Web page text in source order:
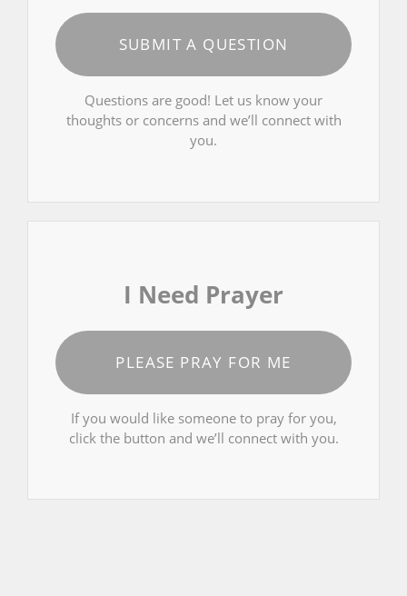
SUBMIT A QUESTION
Questions are good! Let us know your
thoughts or concerns and we’ll connect with
you.
I Need Prayer
PLEASE PRAY FOR ME
If you would like someone to pray for you,
click the button and we’ll connect with you.